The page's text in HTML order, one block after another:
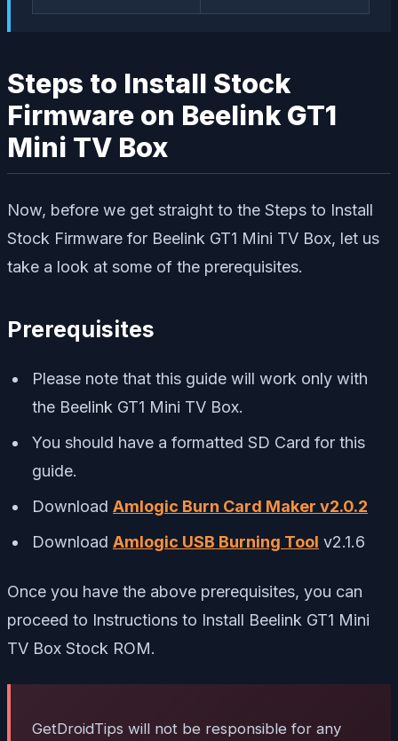
Steps to Install Stock
Firmware on Beelink GT1
Mini TV Box
Now, before we get straight to the Steps to Install
Stock Firmware for Beelink GT1 Mini TV Box, let us
take a look at some of the prerequisites.
Prerequisites
Please note that this guide will work only with
the Beelink GT1 Mini TV Box.
You should have a formatted SD Card for this
guide.
Download Amlogic Burn Card Maker v2.0.2
Download Amlogic USB Burning Tool v2.1.6
Once you have the above prerequisites, you can
proceed to Instructions to Install Beelink GT1 Mini
TV Box Stock ROM.
GetDroidTips will not be responsible for any